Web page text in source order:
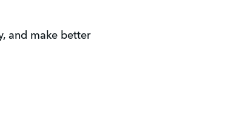
and make better